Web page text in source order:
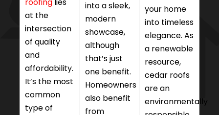
roofing lies
at the
intersection
of quality
and
affordability.
It’s the most
common
type of
into a sleek,
modern
showcase,
although
that’s just
one benefit.
Homeowners
also benefit
from
your home
into timeless
elegance. As
a renewable
resource,
cedar roofs
are an
environmentally